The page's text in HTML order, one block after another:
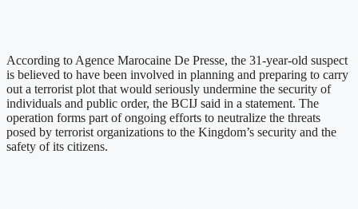
According to Agence Marocaine De Presse, the 31-year-old suspect
is believed to have been involved in planning and preparing to carry
out a terrorist plot that would seriously undermine the security of
individuals and public order, the BCIJ said in a statement. The
operation forms part of ongoing efforts to neutralize the threats
posed by terrorist organizations to the Kingdom’s security and the
safety of its citizens.